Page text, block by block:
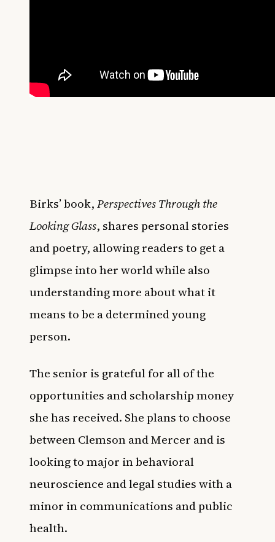
Birks’ book,Perspectives Through the
Looking Glass, shares personal stories
and poetry, allowing readers to get a
glimpse into her world while also
understanding more about what it
means to be a determined young
person.
The senior is grateful for all of the
opportunities and scholarship money
she has received. She plans to choose
between Clemson and Mercer and is
looking to major in behavioral
neuroscience and legal studies with a
minor in communications and public
health.